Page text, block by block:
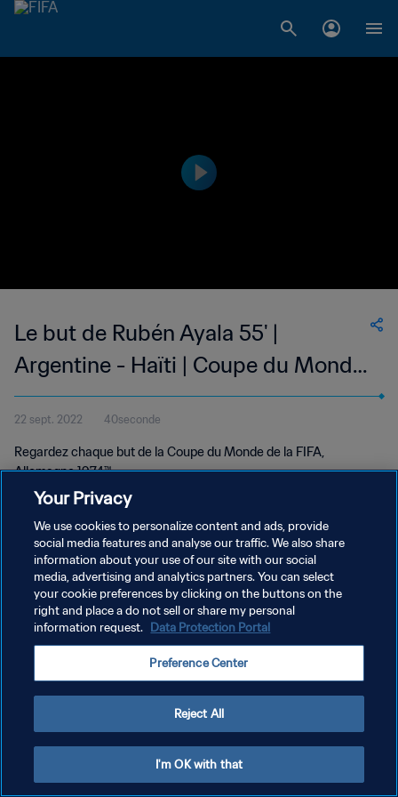
Le but de Rubén Ayala 55' |
Argentine - Haïti | Coupe du Monde
de la FIFA, Allemagne 1974™
22 sept. 2022 40seconde
Regardez chaque but de la Coupe du Monde de la FIFA,
Allemagne 1974™.
POLITIQUE DE CONFIDENTIALITÉ
CONDITIONS D'UTILISATION
GÉRER VOS PRÉFÉRENCES SUR LES COOKIES
Your Privacy
We use cookies to personalize content and ads, provide
social media features and analyse our traffic. We also share
information about your use of our site with our social
media, advertising and analytics partners. You can select
your cookie preferences by clicking on the buttons on the
right and place a do not sell or share my personal
information request. Data Protection Portal
Preference Center
Reject All
I'm OK with that